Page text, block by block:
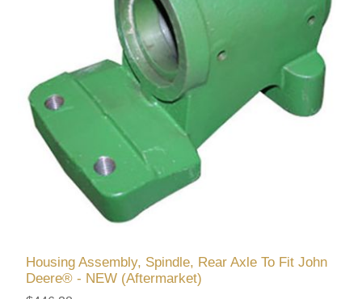
Housing Assembly, Spindle, Rear Axle To Fit John
Deere® - NEW (Aftermarket)